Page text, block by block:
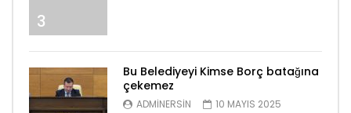
3
Bu Belediyeyi Kimse Borç batağına
çekemez
ADMINERSIN 10 MAYIS 2025